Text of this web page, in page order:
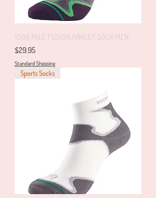
1000 MILE FUSION ANKLET SOCK MEN
Price
$29.95
Standard Shipping
Sports Socks